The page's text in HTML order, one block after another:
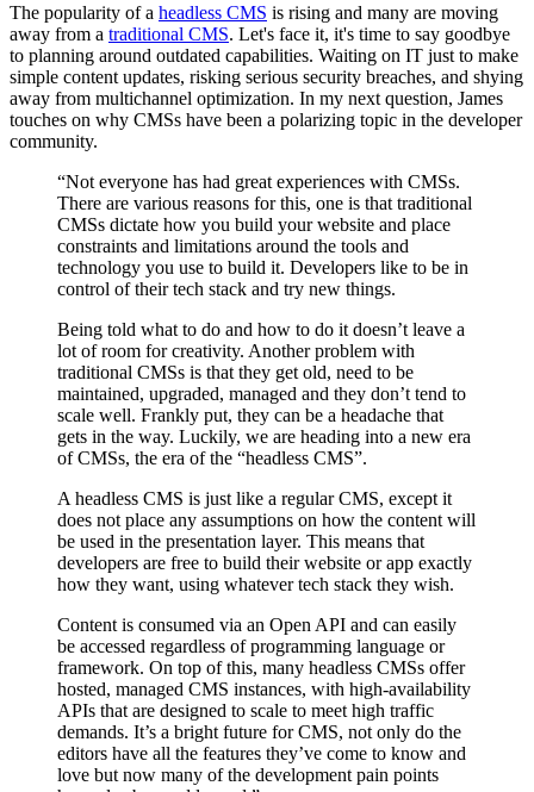
The popularity of a headless CMS is rising and many are moving
away from a traditional CMS. Let's face it, it's time to say goodbye
to planning around outdated capabilities. Waiting on IT just to make
simple content updates, risking serious security breaches, and shying
away from multichannel optimization. In my next question, James
touches on why CMSs have been a polarizing topic in the developer
community.
“Not everyone has had great experiences with CMSs.
There are various reasons for this, one is that traditional
CMSs dictate how you build your website and place
constraints and limitations around the tools and
technology you use to build it. Developers like to be in
control of their tech stack and try new things.
Being told what to do and how to do it doesn’t leave a
lot of room for creativity. Another problem with
traditional CMSs is that they get old, need to be
maintained, upgraded, managed and they don’t tend to
scale well. Frankly put, they can be a headache that
gets in the way. Luckily, we are heading into a new era
of CMSs, the era of the “headless CMS”.
A headless CMS is just like a regular CMS, except it
does not place any assumptions on how the content will
be used in the presentation layer. This means that
developers are free to build their website or app exactly
how they want, using whatever tech stack they wish.
Content is consumed via an Open API and can easily
be accessed regardless of programming language or
framework. On top of this, many headless CMSs offer
hosted, managed CMS instances, with high-availability
APIs that are designed to scale to meet high traffic
demands. It’s a bright future for CMS, not only do the
editors have all the features they’ve come to know and
love but now many of the development pain points